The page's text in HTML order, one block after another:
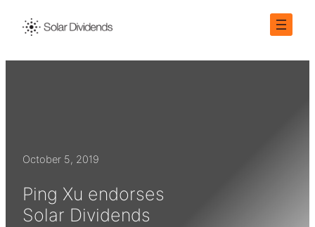
October 5, 2019
Ping Xu endorses
Solar Dividends